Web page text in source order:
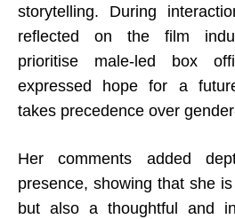
storytelling. During
reflected on the film
prioritise male-led box
expressed hope for a
takes precedence over
Her comments added
presence, showing that she
but also a thoughtful and